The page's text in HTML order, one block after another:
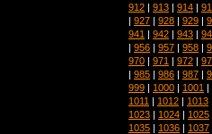
912 | 913 | 914 |
| 927 | 928 | 929 |
941 | 942 | 943 |
| 956 | 957 | 958 |
970 | 971 | 972 |
| 985 | 986 | 987 |
999 | 1000 | 1001 |
1011 | 1012 | 1013
1023 | 1024 | 1025
1035 | 1036 | 1037